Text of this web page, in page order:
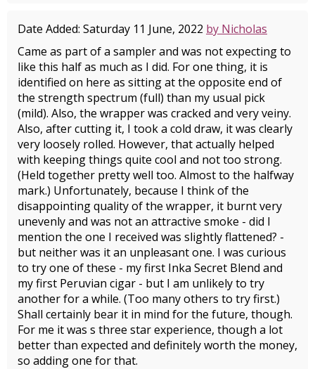
Date Added: Saturday 11 June, 2022 by Nicholas
Came as part of a sampler and was not expecting to
like this half as much as I did. For one thing, it is
identified on here as sitting at the opposite end of
the strength spectrum (full) than my usual pick
(mild). Also, the wrapper was cracked and very veiny.
Also, after cutting it, I took a cold draw, it was clearly
very loosely rolled. However, that actually helped
with keeping things quite cool and not too strong.
(Held together pretty well too. Almost to the halfway
mark.) Unfortunately, because I think of the
disappointing quality of the wrapper, it burnt very
unevenly and was not an attractive smoke - did I
mention the one I received was slightly flattened? -
but neither was it an unpleasant one. I was curious
to try one of these - my first Inka Secret Blend and
my first Peruvian cigar - but I am unlikely to try
another for a while. (Too many others to try first.)
Shall certainly bear it in mind for the future, though.
For me it was s three star experience, though a lot
better than expected and definitely worth the money,
so adding one for that.